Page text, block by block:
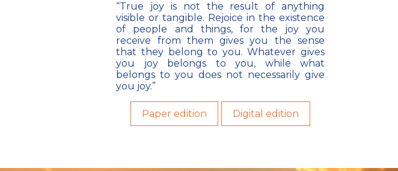
“True joy is not the result of anything
visible or tangible. Rejoice in the existence
of people and things, for the joy you
receive from them gives you the sense
that they belong to you. Whatever gives
you joy belongs to you, while what
belongs to you does not necessarily give
you joy.”
Paper edition Digital edition